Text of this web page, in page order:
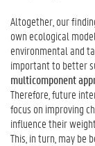
Altogether, our
own ecological
environmental and
important to better
multicomponent
Therefore, future
focus on improving
influence their
This, in turn, may be